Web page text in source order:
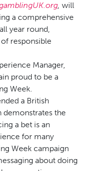
,will
a comprehensive
year round,
responsible
Manager,
proud to be a
Week.
a British
demonstrates the
a bet is an
for many
Week campaign
about doing